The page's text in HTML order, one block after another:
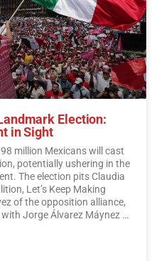
Election:
in Sight
million Mexicans will cast
potentially ushering in the
The election pits Claudia
Let’s Keep Making
of the opposition alliance,
Jorge Álvarez Máynez of